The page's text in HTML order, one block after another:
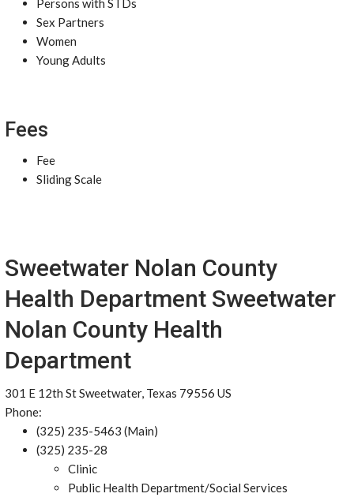
Persons with STDs
Sex Partners
Women
Young Adults
Fees
Fee
Sliding Scale
Sweetwater Nolan County
Health Department Sweetwater
Nolan County Health
Department
301 E 12th St Sweetwater, Texas 79556 US
Phone:
(325) 235-5463 (Main)
(325) 235-28
Clinic
Public Health Department/Social Services